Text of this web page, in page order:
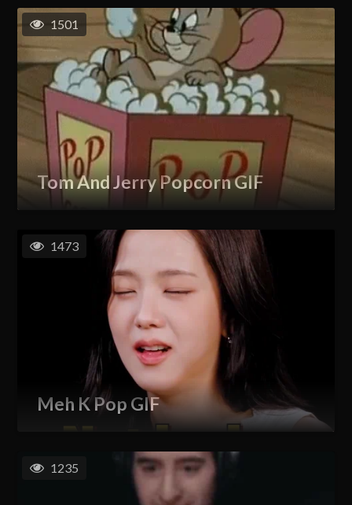
Tom And Jerry Popcorn GIF
1501
Meh K Pop GIF
1473
1235